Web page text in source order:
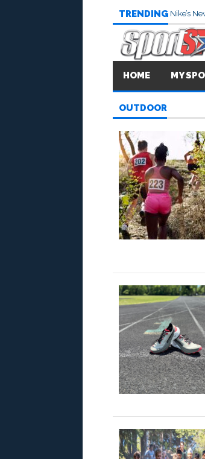
TRENDING Nike’s
HOME MY
OUTDOOR